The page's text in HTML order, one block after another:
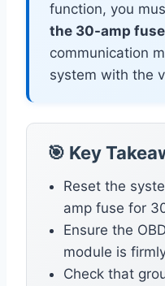
function, you
the 30-amp fuse
communication
system with the
🎯 Key
Reset the
amp fuse for
Ensure the
module is
Check that